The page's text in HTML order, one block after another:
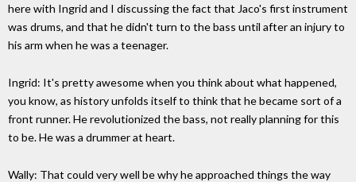
here with Ingrid and I discussing the fact that Jaco's first instrument
was drums, and that he didn't turn to the bass until after an injury to
his arm when he was a teenager.
Ingrid: It's pretty awesome when you think about what happened,
you know, as history unfolds itself to think that he became sort of a
front runner. He revolutionized the bass, not really planning for this
to be. He was a drummer at heart.
Wally: That could very well be why he approached things the way